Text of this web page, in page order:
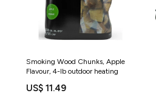
Smoking Wood Chunks, Apple
Flavour, 4-lb outdoor heating
US$ 11.49